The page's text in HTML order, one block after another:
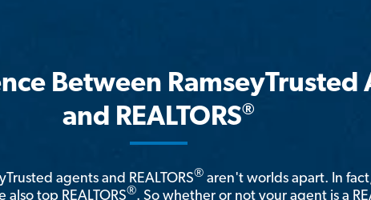
Between RamseyTrusted
and REALTORS®
agents and REALTORS® aren't worlds apart. In
also top REALTORS®. So whether or not your agent is a